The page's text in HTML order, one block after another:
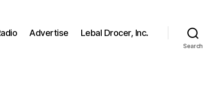
Advertise Lebal Drocer, Inc.
Search